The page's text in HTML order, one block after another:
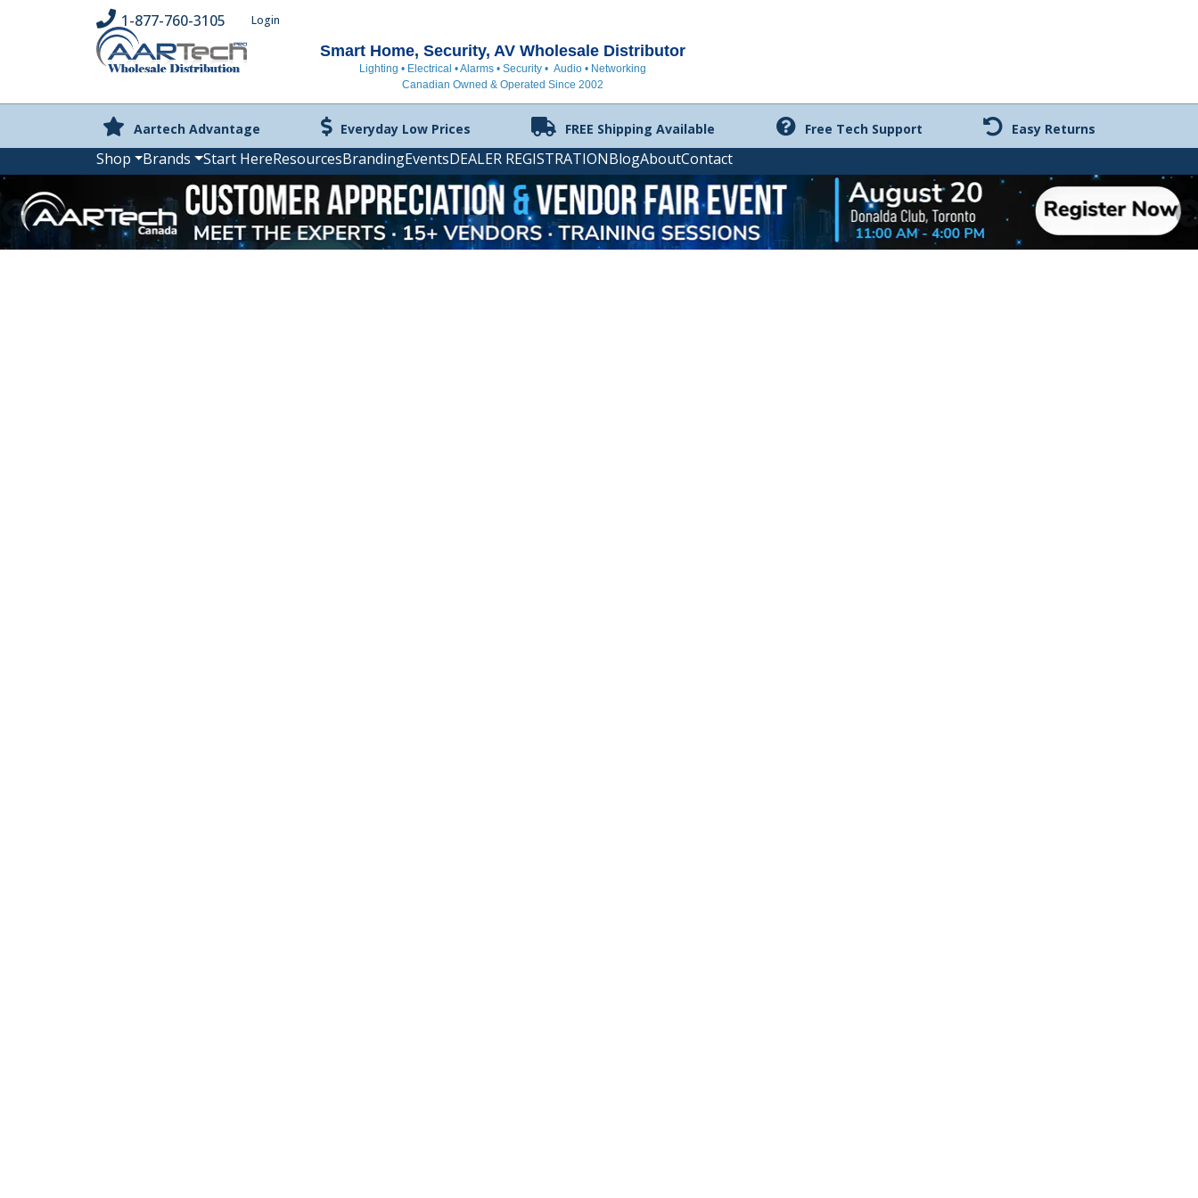
Login
1-877-760-3105
Smart Home, Security, AV Wholesale Distributor
Lighting • Electrical • Alarms • Security • Audio • Networking
Canadian Owned & Operated Since 2002
Aartech Advantage Everyday Low Prices FREE Shipping Available Free Tech Support Easy Returns
Shop Brands Start HereResourcesBrandingEventsDEALER REGISTRATIONBlogAboutContact